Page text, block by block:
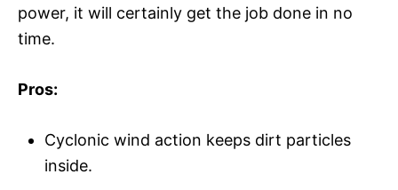
power, it will certainly get the job done in no
time.
Pros:
Cyclonic wind action keeps dirt particles
inside.